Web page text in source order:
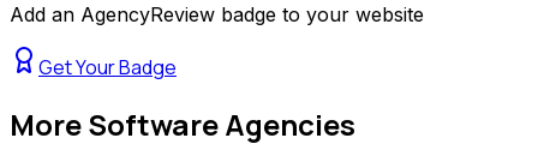
Add an AgencyReview badge to your website
Get Your Badge
MoreSoftware Agencies